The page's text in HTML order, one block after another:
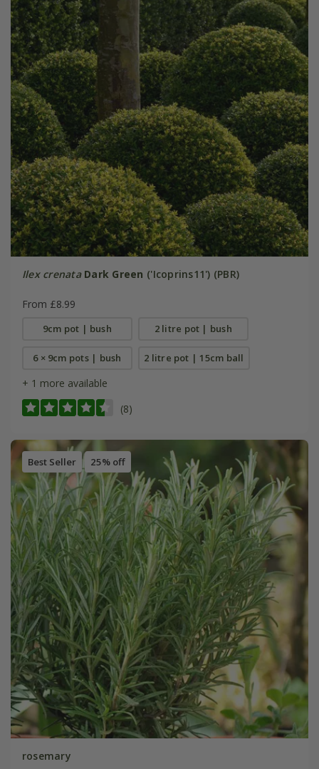
Ilex crenata Dark Green ('Icoprins11') (PBR)
From £8.99
9cm pot | bush 2 litre pot | bush
6 × 9cm pots | bush 2 litre pot | 15cm ball
+ 1 more available
(8)
Best Seller 25% off
rosemary